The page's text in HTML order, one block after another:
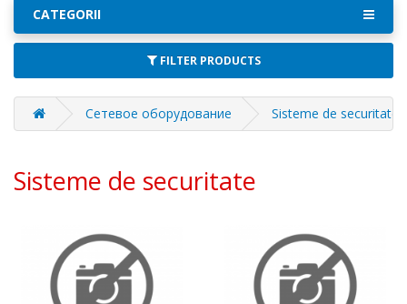
CATEGORII
FILTER PRODUCTS
Сетевое оборудование Sisteme de securitate
Sisteme de securitate